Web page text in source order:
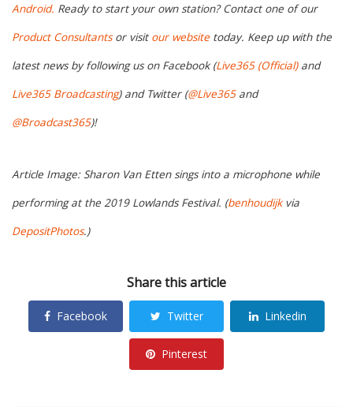
Android. Ready to start your own station? Contact one of our
Product Consultantsor visit our website today. Keep up with the
latest news by following us on Facebook (Live365 (Official)and
Live365 Broadcasting) and Twitter (@Live365and
@Broadcast365)!
Article Image: Sharon Van Etten sings into a microphone while
performing at the 2019 Lowlands Festival. (benhoudijkvia
DepositPhotos.)
Share this article
Facebook Twitter Linkedin
Pinterest